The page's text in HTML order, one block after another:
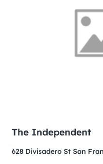
The Independent
628 Divisadero St San